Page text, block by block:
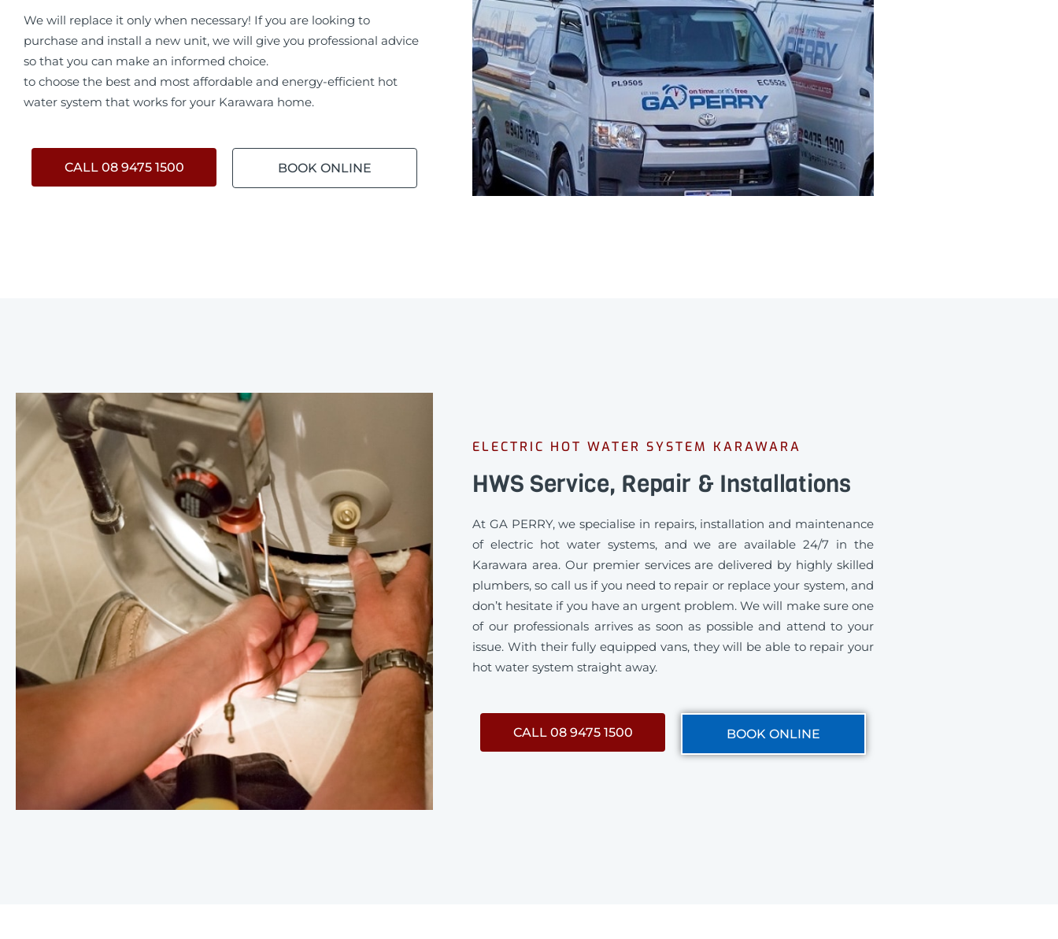
We will replace it only when necessary! If you are looking to
purchase and install a new unit, we will give you professional advice
so that you can make an informed choice.
to choose the best and most affordable and energy-efficient hot
water system that works for your Karawara home.
CALL 08 9475 1500 BOOK ONLINE
ELECTRIC HOT WATER SYSTEM KARAWARA
HWS Service, Repair & Installations
At GA PERRY, we specialise in repairs, installation and maintenance
of electric hot water systems, and we are available 24/7 in the
Karawara area. Our premier services are delivered by highly skilled
plumbers, so call us if you need to repair or replace your system, and
don’t hesitate if you have an urgent problem. We will make sure one
of our professionals arrives as soon as possible and attend to your
issue. With their fully equipped vans, they will be able to repair your
hot water system straight away.
CALL 08 9475 1500 BOOK ONLINE